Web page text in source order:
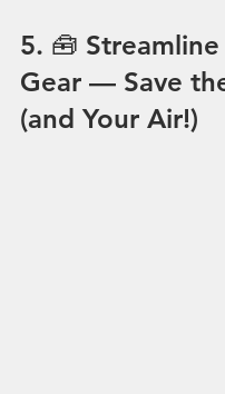
5. 🧰
Gear — Save
(and Your Air!)